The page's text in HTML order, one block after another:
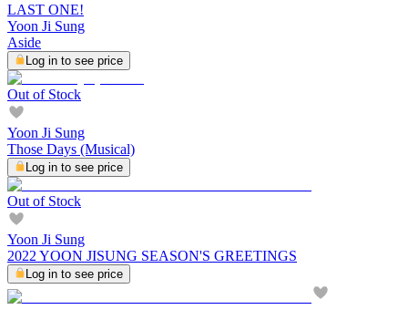
LAST ONE!
Yoon Ji Sung
Aside
Log in to see price
Out of Stock
Yoon Ji Sung
Those Days (Musical)
Log in to see price
Out of Stock
Yoon Ji Sung
2022 YOON JISUNG SEASON'S GREETINGS
Log in to see price